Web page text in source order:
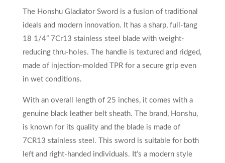
The Honshu Gladiator Sword is a fusion of traditional
ideals and modern innovation. It has a sharp, full-tang
18 1/4” 7Cr13 stainless steel blade with weight-
reducing thru-holes. The handle is textured and ridged,
made of injection-molded TPR for a secure grip even
in wet conditions.
With an overall length of 25 inches, it comes with a
genuine black leather belt sheath. The brand, Honshu,
is known for its quality and the blade is made of
7CR13 stainless steel. This sword is suitable for both
left and right-handed individuals. It’s a modern style